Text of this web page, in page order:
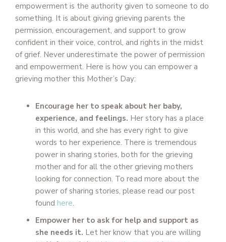
empowerment is the authority given to someone to do
something. It is about giving grieving parents the
permission, encouragement, and support to grow
confident in their voice, control, and rights in the midst
of grief. Never underestimate the power of permission
and empowerment. Here is how you can empower a
grieving mother this Mother’s Day:
Encourage her to speak about her baby,
experience, and feelings. Her story has a place
in this world, and she has every right to give
words to her experience. There is tremendous
power in sharing stories, both for the grieving
mother and for all the other grieving mothers
looking for connection. To read more about the
power of sharing stories, please read our post
found here.
Empower her to ask for help and support as
she needs it. Let her know that you are willing